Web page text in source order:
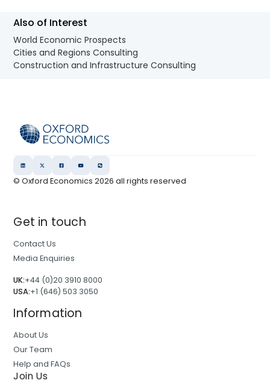
Also of Interest
World Economic Prospects
Cities and Regions Consulting
Construction and Infrastructure Consulting
© Oxford Economics2026 all rights reserved
Get in touch
Contact Us
Media Enquiries
UK:+44 (0)20 3910 8000
USA:+1 (646) 503 3050
Information
About Us
Our Team
Help and FAQs
Join Us